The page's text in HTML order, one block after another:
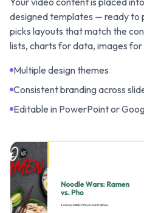
designed templates — ready to
picks layouts that match the
lists, charts for data, images for
Multiple design themes
Consistent branding across
Editable in PowerPoint or